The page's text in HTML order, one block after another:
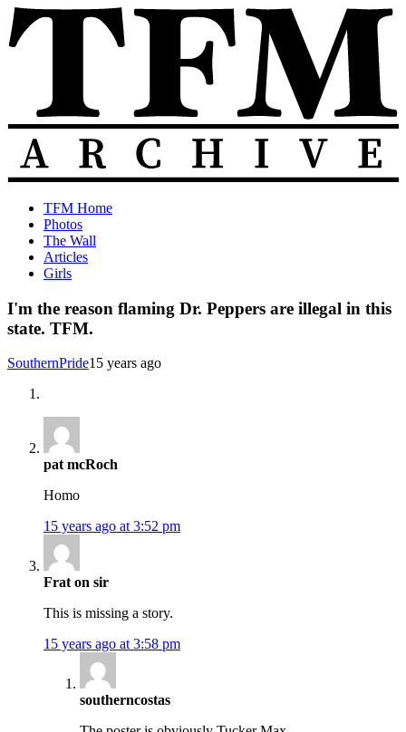
Skip
to
content
The
Total
Frat
Move
Archive
TFM
Posts
from
2010-
TFM Home
Photos
The Wall
Articles
Girls
I'm the reason flaming Dr. Peppers are illegal in this
state. TFM.
SouthernPride15 years ago
pat mcRoch
Homo
15 years ago at 3:52 pm
Frat on sir
This is missing a story.
15 years ago at 3:58 pm
southerncostas